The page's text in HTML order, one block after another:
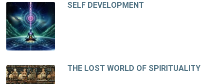
SELF DEVELOPMENT
THE LOST WORLD OF SPIRITUALITY